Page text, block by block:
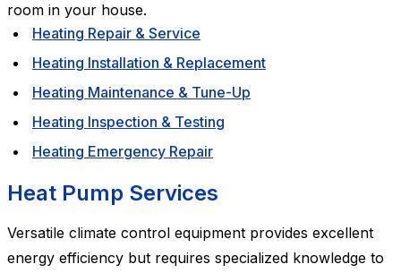
room in your house.
Heating Repair & Service
Heating Installation & Replacement
Heating Maintenance & Tune-Up
Heating Inspection & Testing
Heating Emergency Repair
Heat Pump Services
Versatile climate control equipment provides excellent
energy efficiency but requires specialized knowledge to